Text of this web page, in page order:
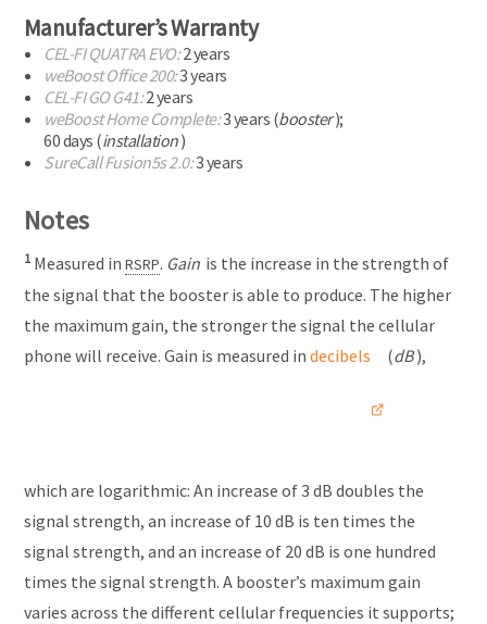
Manufacturer’s Warranty
CEL-FIQUATRA EVO:2 years
weBoost Office 200:3 years
CEL-FIGO G41:2 years
weBoost Home Complete:3 years (booster);
60 days (installation)
SureCall Fusion5s 2.0:3 years
Notes
1Measured in RSRP. Gain is the increase in the strength of
the signal that the booster is able to produce. The higher
the maximum gain, the stronger the signal the cellular
phone will receive. Gain is measured in decibels (dB),
which are logarithmic: An increase of 3 dB doubles the
signal strength, an increase of 10 dB is ten times the
signal strength, and an increase of 20 dB is one hundred
times the signal strength. A booster’s maximum gain
varies across the different cellular frequencies it supports;